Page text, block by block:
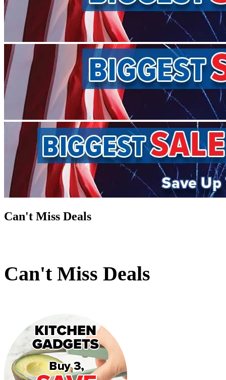
Can't Miss Deals
Can't Miss Deals